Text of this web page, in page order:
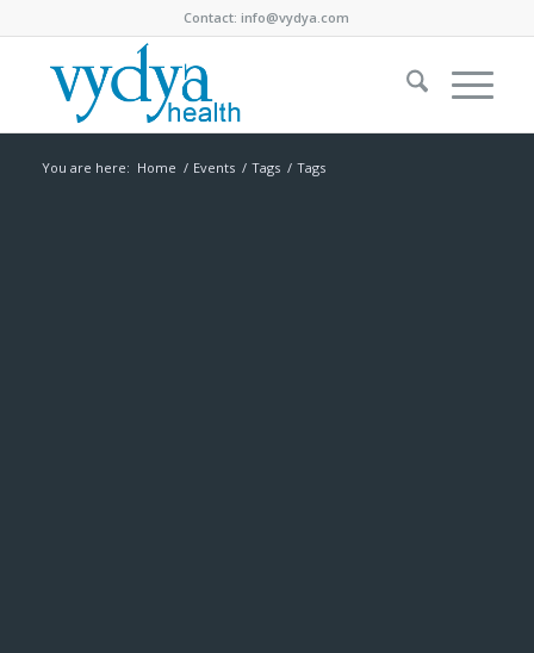
Contact:info@vydya.com
You are here: Home / Events / Tags / Tags